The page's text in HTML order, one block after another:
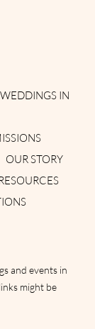
IN
OUR STORY
and events in
might be